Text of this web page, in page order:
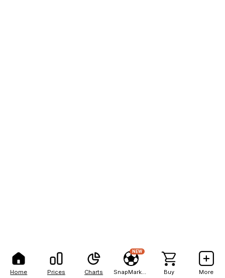
Home Prices Charts
NEW
Buy More